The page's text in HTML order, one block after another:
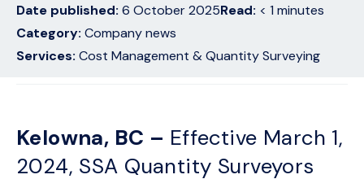
Date published: 6 October 2025Read: < 1 minutes
Category: Company news
Services: Cost Management & Quantity Surveying
Kelowna, BC – Effective March 1,
2024, SSA Quantity Surveyors